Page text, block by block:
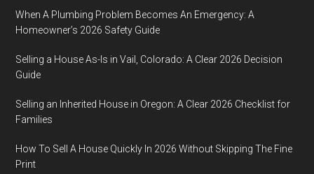
When A Plumbing Problem Becomes An Emergency: A
Homeowner’s 2026 Safety Guide
Selling a House As-Is in Vail, Colorado: A Clear 2026 Decision
Guide
Selling an Inherited House in Oregon: A Clear 2026 Checklist for
Families
How To Sell A House Quickly In 2026 Without Skipping The Fine
Print